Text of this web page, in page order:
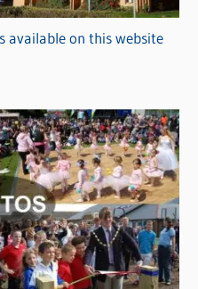
available on this website